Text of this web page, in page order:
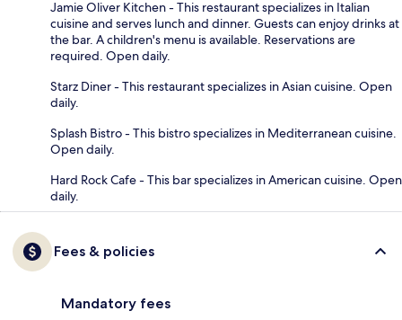
Jamie Oliver Kitchen - This restaurant specializes in Italian
cuisine and serves lunch and dinner. Guests can enjoy drinks at
the bar. A children's menu is available. Reservations are
required. Open daily.
Starz Diner - This restaurant specializes in Asian cuisine. Open
daily.
Splash Bistro - This bistro specializes in Mediterranean cuisine.
Open daily.
Hard Rock Cafe - This bar specializes in American cuisine. Open
daily.
Fees & policies
Mandatory fees